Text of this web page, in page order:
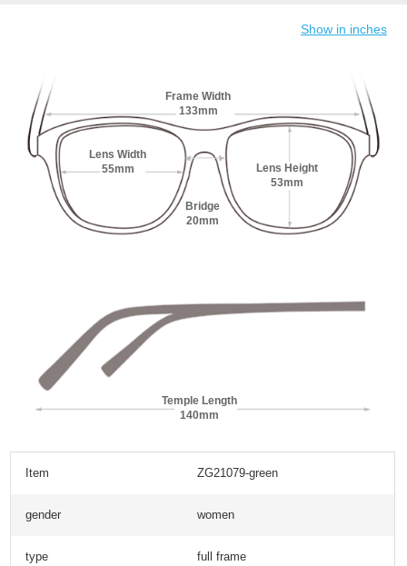
Show in inches
Frame Width
133mm
Lens Width
55mm
Lens Height
53mm
Bridge
20mm
Temple Length
140mm
Item ZG21079-green
gender women
type full frame